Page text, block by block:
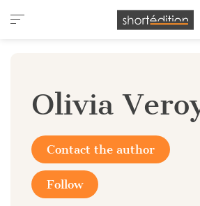
Cookies management panel
Olivia
Contact the author
Follow